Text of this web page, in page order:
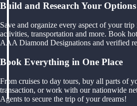
Build and Research Your Options
Save and organize every aspect of your
activities, transportation and more. Book
AAA Diamond Designations and verified
Book Everything in One Place
From cruises to day tours, buy all parts of
transaction, or work with our nationwide
Agents to secure the trip of your dreams!